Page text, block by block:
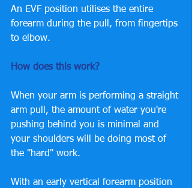
An EVF position utilises the entire
forearm during the pull, from fingertips
to elbow.
How does this work?
When your arm is performing a straight
arm pull, the amount of water you're
pushing behind you is minimal and
your shoulders will be doing most of
the "hard" work.
With an early vertical forearm position